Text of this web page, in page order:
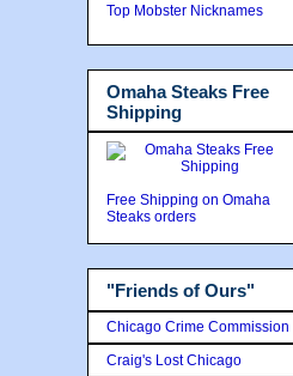
Top Mobster Nicknames
Omaha Steaks Free
Shipping
Free Shipping on Omaha
Steaks orders
"Friends of Ours"
Chicago Crime Commission
Craig's Lost Chicago